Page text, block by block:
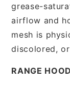
grease-
airflow and
mesh is
discolored,
RANGE